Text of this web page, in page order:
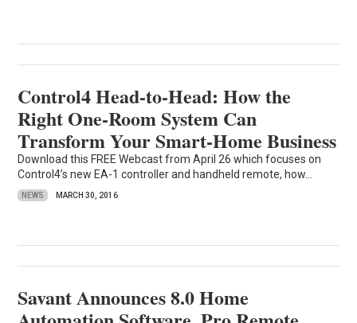
Control4 Head-to-Head: How the
Right One-Room System Can
Transform Your Smart-Home Business
Download this FREE Webcast from April 26 which focuses on
Control4’s new EA-1 controller and handheld remote, how...
NEWS MARCH 30, 2016
Savant Announces 8.0 Home